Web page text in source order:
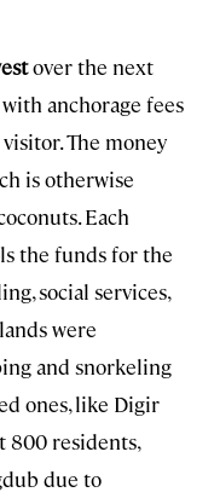
over the next
anchorage fees
The money
is otherwise
Each
the funds for the
social services,
were
and snorkeling
ones, like Digir
800 residents,
due to